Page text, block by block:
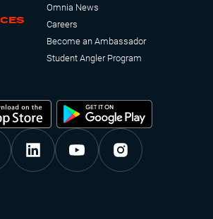
Omnia News
Careers
Become an Ambassador
Student Angler Program